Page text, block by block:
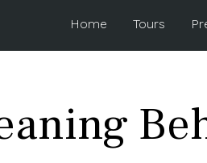
Home Tours